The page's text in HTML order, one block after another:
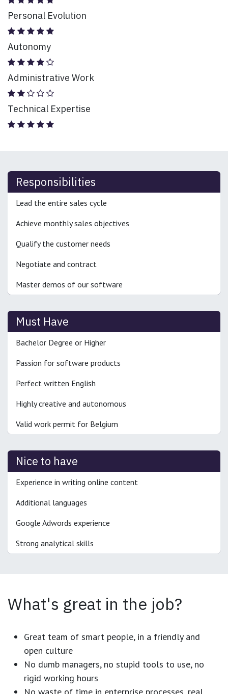
Personal Evolution
Autonomy
Administrative Work
Technical Expertise
Responsibilities
Lead the entire sales cycle
Achieve monthly sales objectives
Qualify the customer needs
Negotiate and contract
Master demos of our software
Must Have
Bachelor Degree or Higher
Passion for software products
Perfect written English
Highly creative and autonomous
Valid work permit for Belgium
Nice to have
Experience in writing online content
Additional languages
Google Adwords experience
Strong analytical skills
What's great in the job?
Great team of smart people, in a friendly and
open culture
No dumb managers, no stupid tools to use, no
rigid working hours
No waste of time in enterprise processes, real